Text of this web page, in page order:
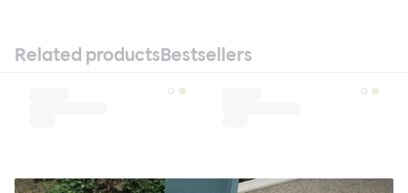
Related productsBestsellers